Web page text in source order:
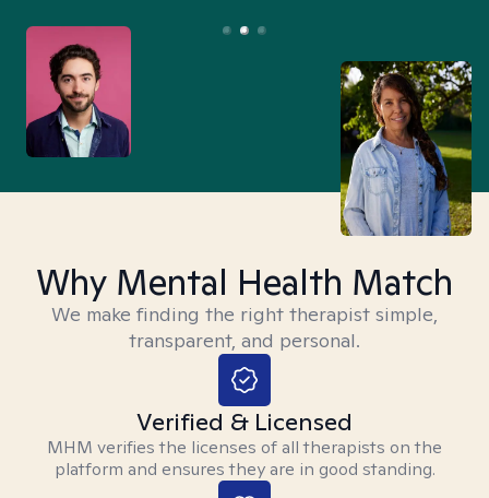
Why Mental Health Match
We make finding the right therapist simple,
transparent, and personal.
Verified & Licensed
MHM verifies the licenses of all therapists on the
platform and ensures they are in good standing.